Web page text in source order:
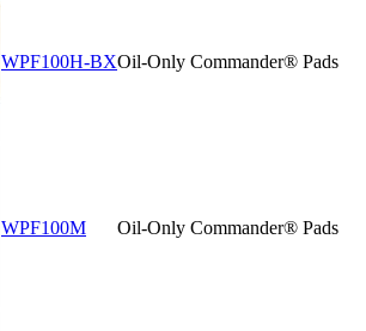
WPF100H-BXOil-Only Commander® Pads
WPF100M Oil-Only Commander® Pads